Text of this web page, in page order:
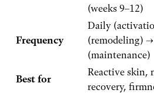
(weeks 9–12)
Frequency
Daily
(remodeling)
(maintenance)
Best for
Reactive skin,
recovery,